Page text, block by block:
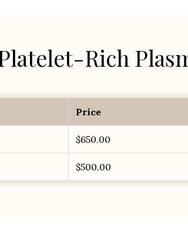
Rich
Price
$650.00
$500.00